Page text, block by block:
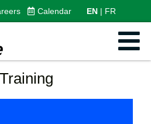
Calendar EN FR